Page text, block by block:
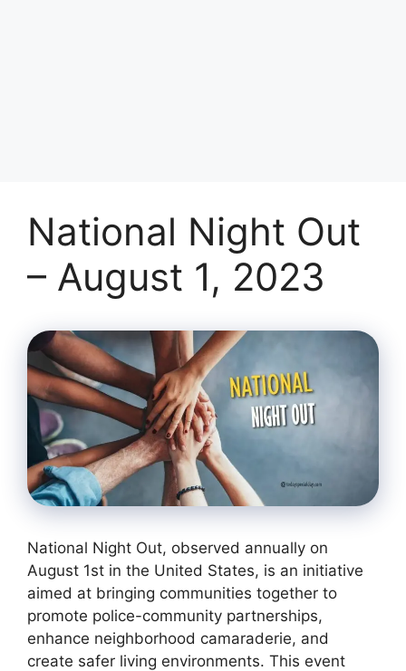
National Night Out
– August 1, 2023
National Night Out, observed annually on
August 1st in the United States, is an initiative
aimed at bringing communities together to
promote police-community partnerships,
enhance neighborhood camaraderie, and
create safer living environments. This event